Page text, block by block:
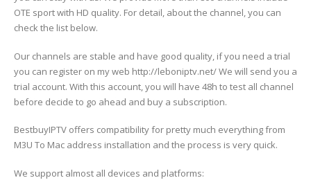
OTE sport with HD quality. For detail, about the channel, you can
check the list below.
Our channels are stable and have good quality, if you need a trial
you can register on my web http://leboniptv.net/ We will send you a
trial account. With this account, you will have 48h to test all channel
before decide to go ahead and buy a subscription.
BestbuyIPTV offers compatibility for pretty much everything from
M3U To Mac address installation and the process is very quick.
We support almost all devices and platforms: